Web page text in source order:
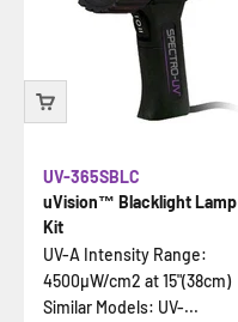
uVision™ Blacklight Lamp
Kit
UV-365SBLC
UV-A Intensity Range:
4500µW/cm2 at 15"(38cm)
Similar Models: UV-...